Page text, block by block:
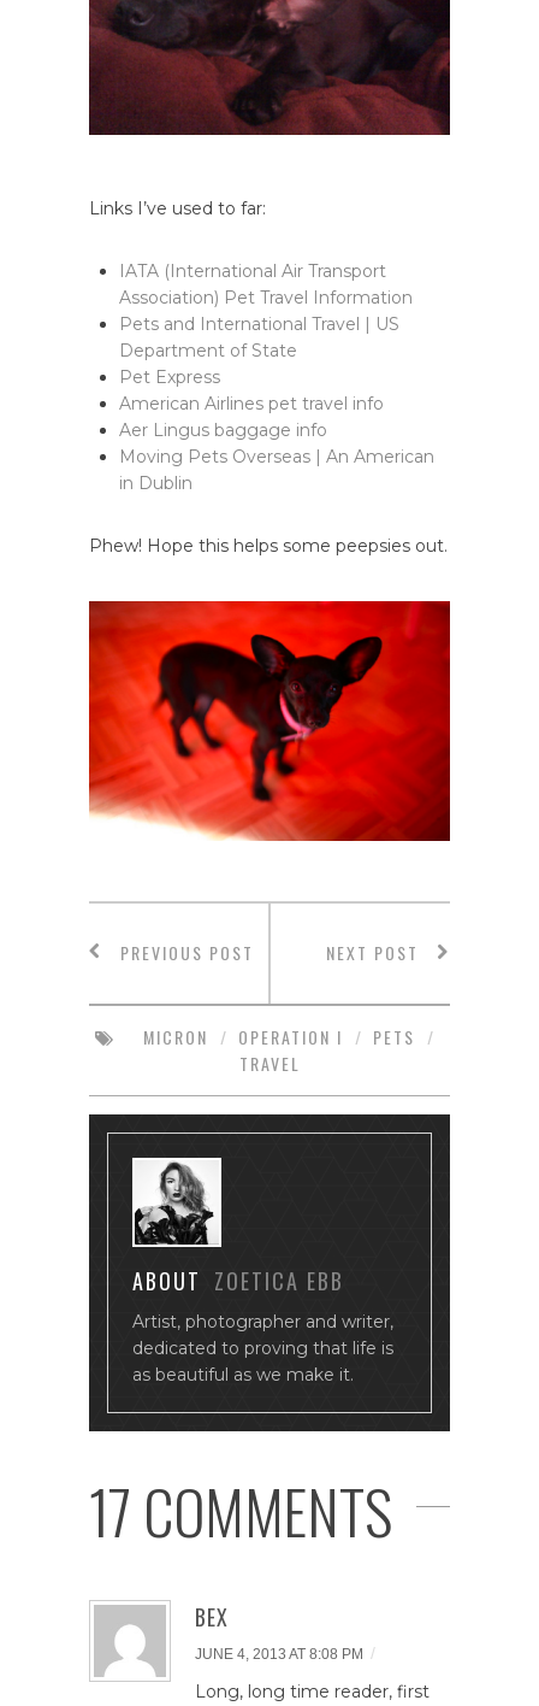
Links I’ve used to far:
IATA (International Air Transport
Association) Pet Travel Information
Pets and International Travel | US
Department of State
Pet Express
American Airlines pet travel info
Aer Lingus baggage info
Moving Pets Overseas | An American
in Dublin
Phew! Hope this helps some peepsies out.
PREVIOUS POST NEXT POST
MICRON / OPERATION I / PETS
/
TRAVEL
ABOUT ZOETICA EBB
Artist, photographer and writer,
dedicated to proving that life is
as beautiful as we make it.
17 COMMENTS
BEX
JUNE 4, 2013 AT 8:08 PM /
Long, long time reader, first